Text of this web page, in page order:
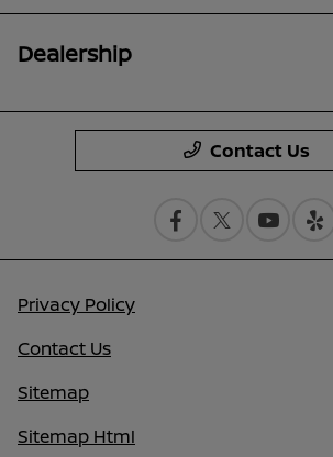
Dealership
Contact Us
Privacy Policy
Contact Us
Sitemap
Sitemap Html